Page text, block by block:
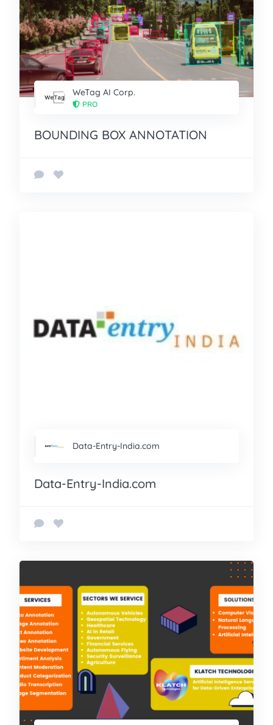
WeTag AI Corp.
PRO
BOUNDING BOX ANNOTATION
Data-Entry-India.com
Data-Entry-India.com